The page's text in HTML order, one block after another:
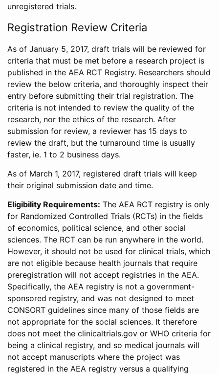
unregistered trials.
Registration Review Criteria
As of January 5, 2017, draft trials will be reviewed for
criteria that must be met before a research project is
published in the AEA RCT Registry. Researchers should
review the below criteria, and thoroughly inspect their
entry before submitting their trial registration. The
criteria is not intended to review the quality of the
research, nor the ethics of the research. After
submission for review, a reviewer has 15 days to
review the draft, but the turnaround time is usually
faster, ie. 1 to 2 business days.
As of March 1, 2017, registered draft trials will keep
their original submission date and time.
Eligibility Requirements: The AEA RCT registry is only
for Randomized Controlled Trials (RCTs) in the fields
of economics, political science, and other social
sciences. The RCT can be run anywhere in the world.
However, it should not be used for clinical trials, which
are not eligible because health journals that require
preregistration will not accept registries in the AEA.
Specifically, the AEA registry is not a government-
sponsored registry, and was not designed to meet
CONSORT guidelines since many of those fields are
not appropriate for the social sciences. It therefore
does not meet the clinicaltrials.gov or WHO criteria for
being a clinical registry, and so medical journals will
not accept manuscripts where the project was
registered in the AEA registry versus a qualifying